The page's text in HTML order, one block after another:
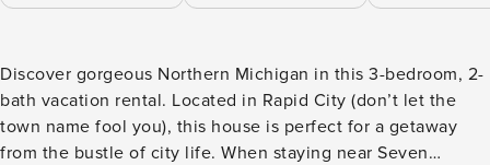
Discover gorgeous Northern Michigan in this 3-bedroom, 2-
bath vacation rental. Located in Rapid City (don’t let the
town name fool you), this house is perfect for a getaway
from the bustle of city life. When staying near Seven